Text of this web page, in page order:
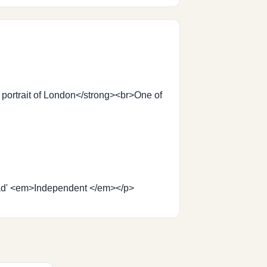
of London</strong><br>One of
<em>Independent </em></p>